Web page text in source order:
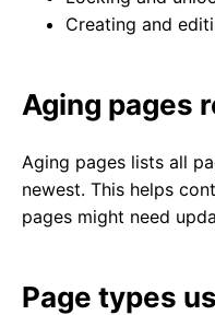
Creating and
Aging pages
Aging pages lists all
newest. This helps
pages might need
Page types